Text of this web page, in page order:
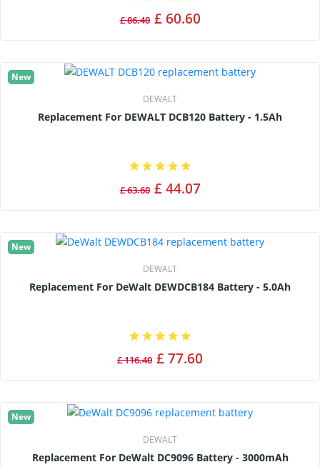
£ 86.40 £ 60.60
New
DEWALT
Replacement For DEWALT DCB120 Battery - 1.5Ah
£ 63.60 £ 44.07
New
DEWALT
Replacement For DeWalt DEWDCB184 Battery - 5.0Ah
£ 116.40 £ 77.60
New
DEWALT
Replacement For DeWalt DC9096 Battery - 3000mAh